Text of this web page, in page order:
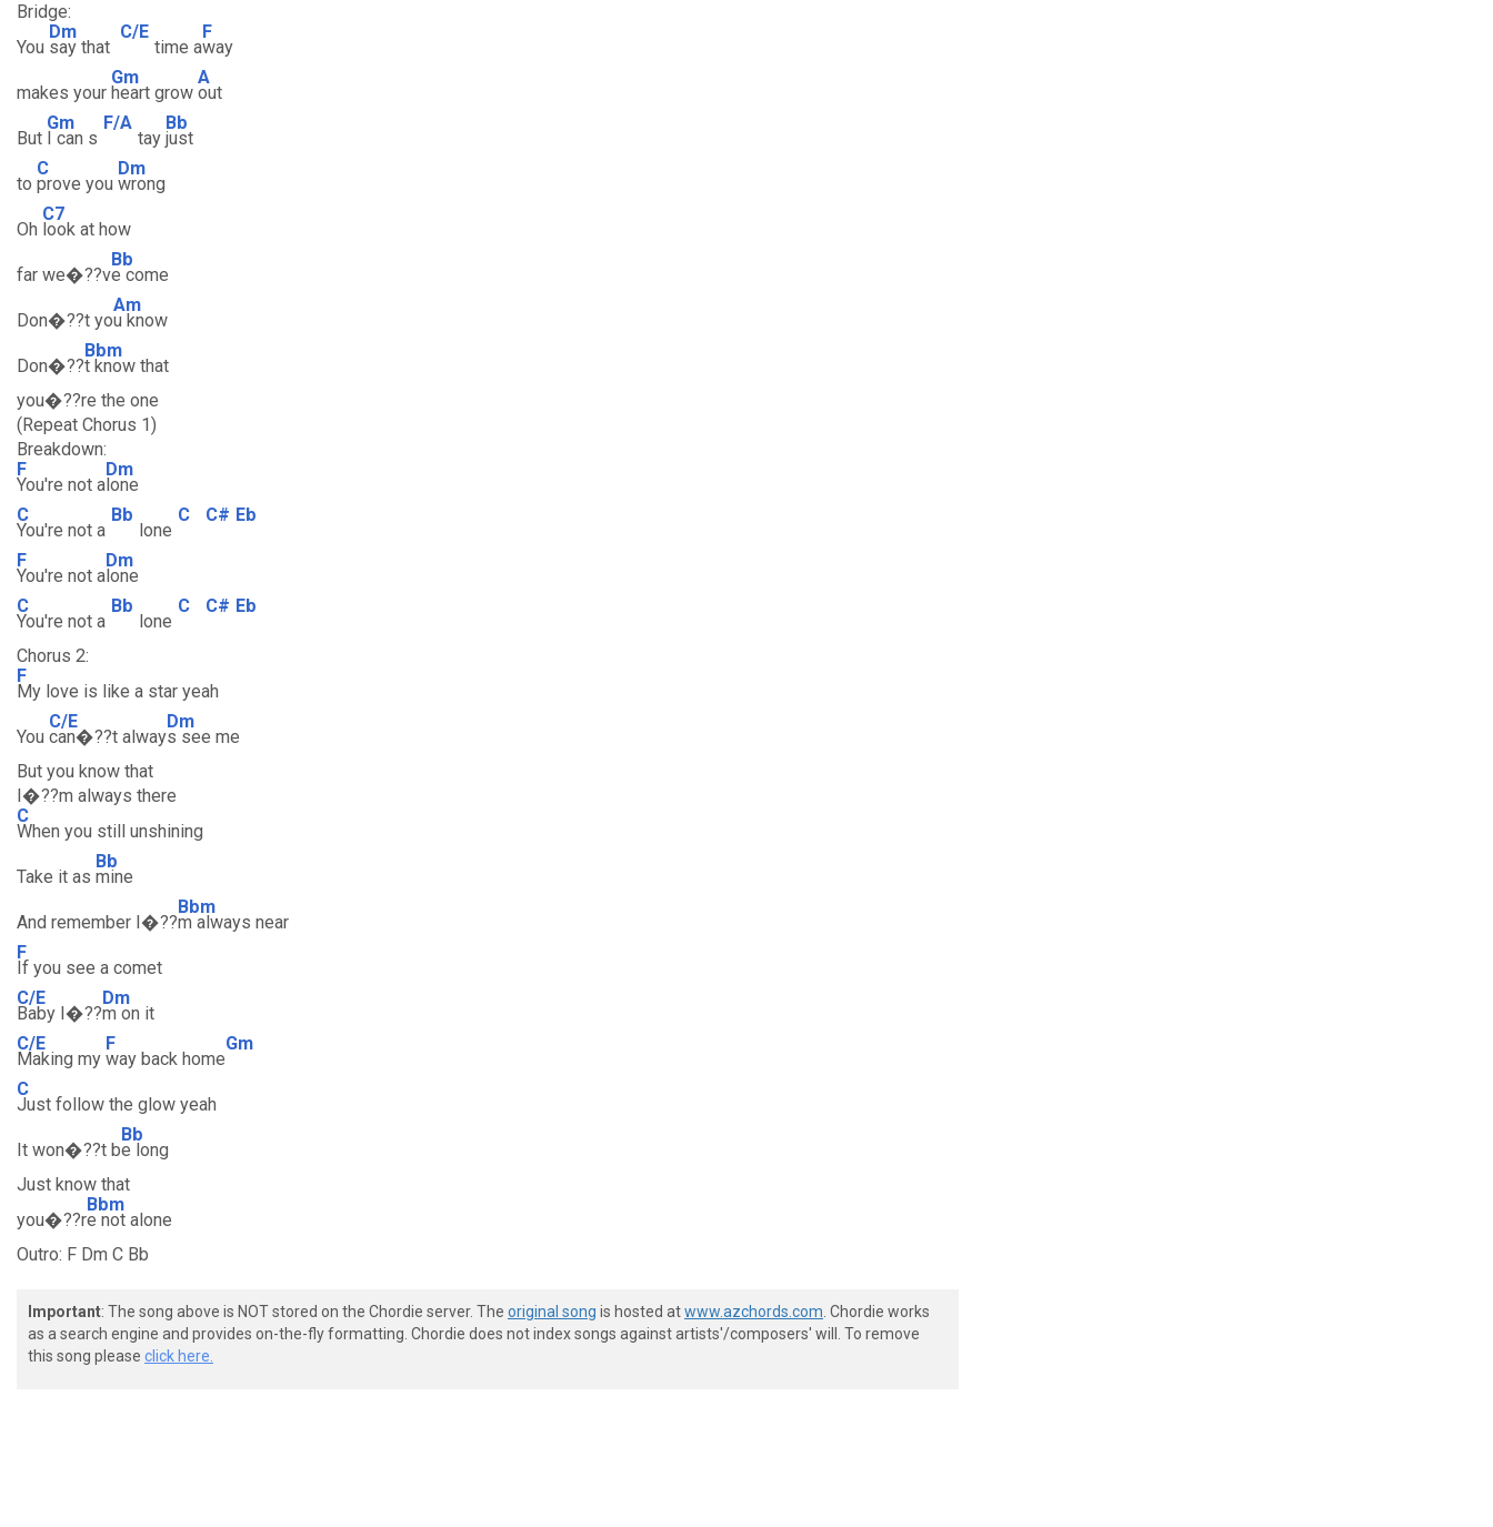
Bridge:
You
Dm
say that
C/E
time a
F
way
makes your
Gm
heart grow
A
out
But
Gm
I can s
F/A
tay
Bb
just
to
C
prove you
Dm
wrong
Oh
C7
look at how
far we�??v
Bb
e come
Don�??t yo
Am
u know
Don�??
Bbm
t know that
you�??re the one
(Repeat Chorus 1)
Breakdown:
F
You're not a
Dm
lone
C
You're not a
Bb
lone
C C# Eb
F
You're not a
Dm
lone
C
You're not a
Bb
lone
C C# Eb
Chorus 2:
F
My love is like a star yeah
You
C/E
can�??t alway
Dm
s see me
But you know that
I�??m always there
C
When you still unshining
Take it as
Bb
mine
And remember I�??
Bbm
m always near
F
If you see a comet
C/E
Baby I�??
Dm
m on it
C/E
Making my
F
way back home
Gm
C
Just follow the glow yeah
It won�??t b
Bb
e long
Just know that
you�??r
Bbm
e not alone
Outro: F Dm C Bb
Important: The song above is NOT stored on the Chordie server. The original song is hosted atwww.azchords.com . Chordie works
as a search engine and provides on-the-fly formatting. Chordie does not index songs against artists'/composers' will. To remove
this song please click here.